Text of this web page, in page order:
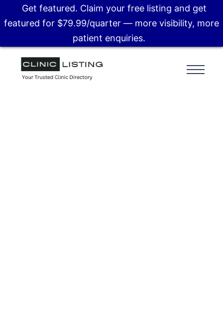
Get featured. Claim your free listing and get
featured for $79.99/quarter — more visibility, more
patient enquiries.